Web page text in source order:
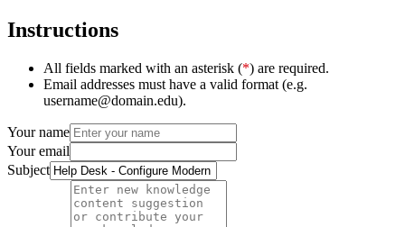
Instructions
All fields marked with an asterisk (*) are required.
Email addresses must have a valid format (e.g.
username@domain.edu).
Your name
Your email
Subject